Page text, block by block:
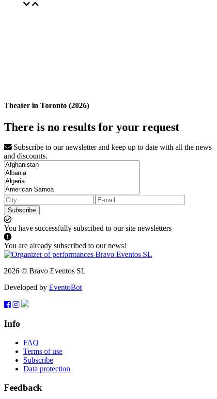
Theater in Toronto (2026)
There is no results for your request
Subscribe to our newsletter and keep up to date with all the news
and discounts.
Subscribe
You have successfully subscibed to our site newsletters
You are already subscribed to our news!
2026 © Bravo Eventos SL
Developed by EventoBot
Info
FAQ
Terms of use
Subscribe
Data protection
Feedback